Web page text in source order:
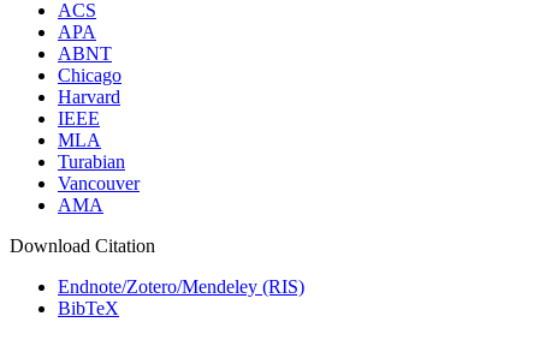
ACS
APA
ABNT
Chicago
Harvard
IEEE
MLA
Turabian
Vancouver
AMA
Download Citation
Endnote/Zotero/Mendeley (RIS)
BibTeX